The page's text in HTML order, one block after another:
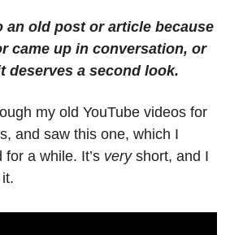
an old post or article because
came up in conversation, or
deserves a second look.
my old YouTube videos for
and saw this one, which I
for a while. It’s veryshort, and I